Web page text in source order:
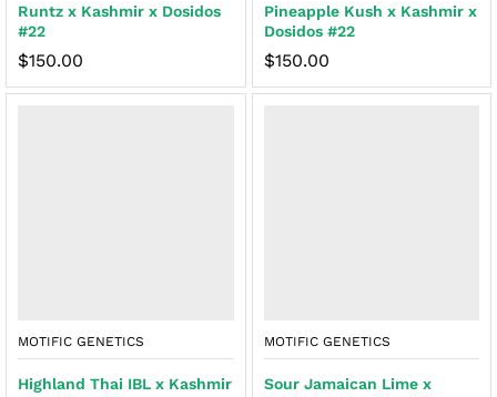
Runtz x Kashmir x Dosidos
#22
$150.00
Pineapple Kush x Kashmir x
Dosidos #22
$150.00
MOTIFIC GENETICS
Highland Thai IBL x Kashmir
MOTIFIC GENETICS
Sour Jamaican Lime x